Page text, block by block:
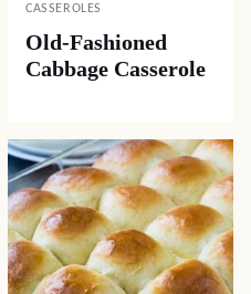
CASSEROLES
Old-Fashioned
Cabbage Casserole